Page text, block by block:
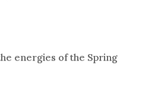
energies of the Spring